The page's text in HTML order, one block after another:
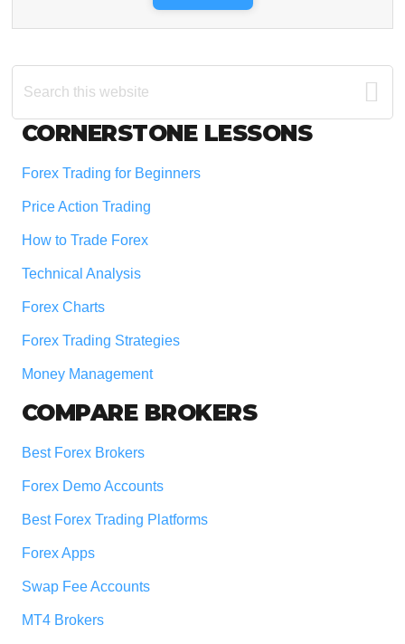
Search
this
Footer
CORNERSTONE LESSONS
Forex Trading for Beginners
Price Action Trading
How to Trade Forex
Technical Analysis
Forex Charts
Forex Trading Strategies
Money Management
COMPARE BROKERS
Best Forex Brokers
Forex Demo Accounts
Best Forex Trading Platforms
Forex Apps
Swap Fee Accounts
MT4 Brokers